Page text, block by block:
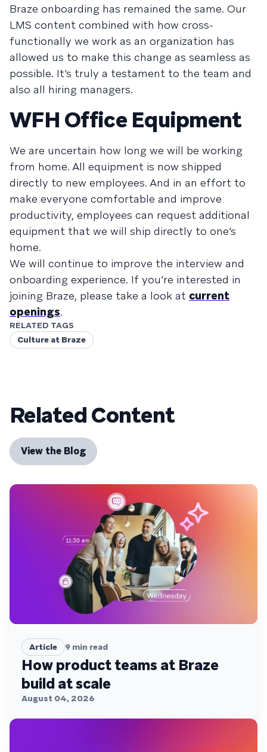
Braze onboarding has remained the same. Our
LMS content combined with how cross-
functionally we work as an organization has
allowed us to make this change as seamless as
possible. It’s truly a testament to the team and
also all hiring managers.
WFH Office Equipment
We are uncertain how long we will be working
from home. All equipment is now shipped
directly to new employees. And in an effort to
make everyone comfortable and improve
productivity, employees can request additional
equipment that we will ship directly to one’s
home.
We will continue to improve the interview and
onboarding experience. If you’re interested in
joining Braze, please take a look at current
openings.
RELATED TAGS
Culture at Braze
Related Content
View the Blog
Article 9 min read
How product teams at Braze
build at scale
August 04, 2026